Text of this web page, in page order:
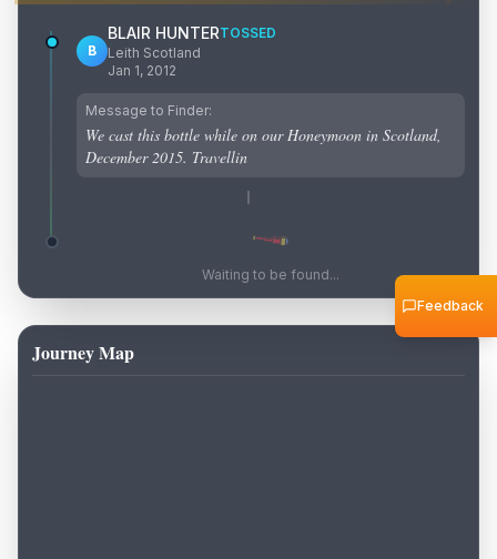
B
BLAIR HUNTERTOSSED
Leith Scotland
Jan 1, 2012
Message to Finder:
We cast this bottle while on our Honeymoon in Scotland,
December 2015. Travellin
Waiting to be found...
Journey Map
Feedback